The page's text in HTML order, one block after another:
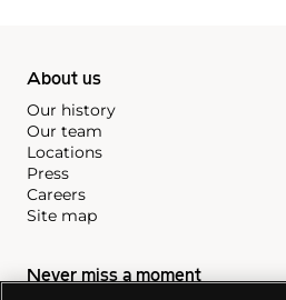
About us
Our history
Our team
Locations
Press
Careers
Site map
Never miss a moment